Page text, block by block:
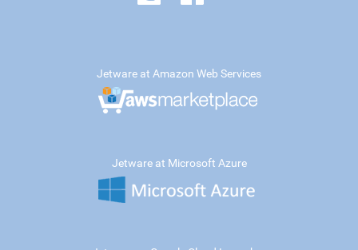
Jetware at Amazon Web Services
Jetware at Microsoft Azure